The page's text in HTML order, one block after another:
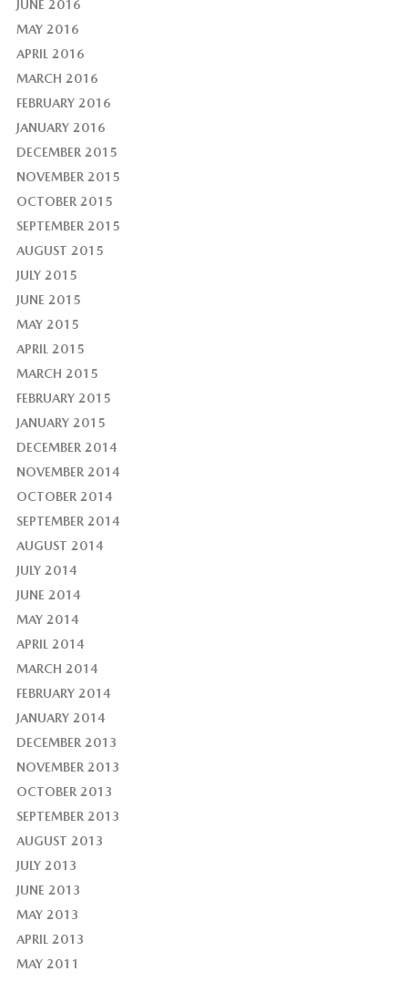
JUNE 2016
MAY 2016
APRIL 2016
MARCH 2016
FEBRUARY 2016
JANUARY 2016
DECEMBER 2015
NOVEMBER 2015
OCTOBER 2015
SEPTEMBER 2015
AUGUST 2015
JULY 2015
JUNE 2015
MAY 2015
APRIL 2015
MARCH 2015
FEBRUARY 2015
JANUARY 2015
DECEMBER 2014
NOVEMBER 2014
OCTOBER 2014
SEPTEMBER 2014
AUGUST 2014
JULY 2014
JUNE 2014
MAY 2014
APRIL 2014
MARCH 2014
FEBRUARY 2014
JANUARY 2014
DECEMBER 2013
NOVEMBER 2013
OCTOBER 2013
SEPTEMBER 2013
AUGUST 2013
JULY 2013
JUNE 2013
MAY 2013
APRIL 2013
MAY 2011